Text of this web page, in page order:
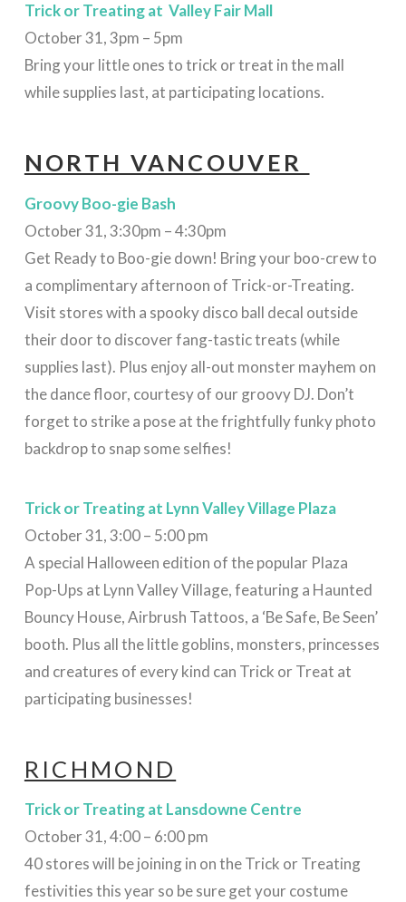
Trick or Treating at Valley Fair Mall
October 31, 3pm – 5pm
Bring your little ones to trick or treat in the mall
while supplies last, at participating locations.
NORTH VANCOUVER
GroovyBoo-gie Bash
October 31, 3:30pm – 4:30pm
Get Ready to Boo-gie down! Bring your boo-crew to
a complimentary afternoon of Trick-or-Treating.
Visit stores with a spooky disco ball decal outside
their door to discover fang-tastic treats (while
supplies last). Plus enjoy all-out monster mayhem on
the dance floor, courtesy of our groovy DJ. Don’t
forget to strike a pose at the frightfully funky photo
backdrop to snap some selfies!
Trick or Treating at Lynn Valley Village Plaza
October 31, 3:00 – 5:00 pm
A special Halloween edition of the popular Plaza
Pop-Ups at Lynn Valley Village, featuring a Haunted
Bouncy House, Airbrush Tattoos, a ‘Be Safe, Be Seen’
booth. Plus all the little goblins, monsters, princesses
and creatures of every kind can Trick or Treat at
participating businesses!
RICHMOND
Trick or Treating at Lansdowne Centre
October 31, 4:00 – 6:00 pm
40 stores will be joining in on the Trick or Treating
festivities this year so be sure get your costume